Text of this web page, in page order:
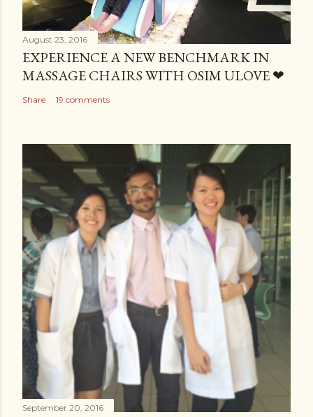
August 23, 2016
EXPERIENCE A NEW BENCHMARK IN
MASSAGE CHAIRS WITH OSIM ULOVE ❤
Share 19 comments
September 20, 2016